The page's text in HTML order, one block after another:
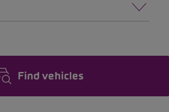
Find vehicles